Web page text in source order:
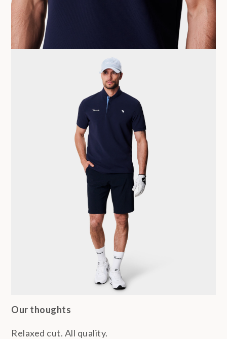
Our thoughts
Relaxed cut. All quality.